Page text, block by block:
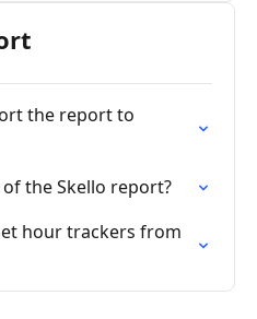
the report to
the Skello report?
hour trackers from